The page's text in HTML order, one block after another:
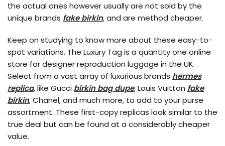
the actual ones however usually are not sold by the
unique brands fake birkin, and are method cheaper.
Keep on studying to know more about these easy-to-
spot variations. The Luxury Tag is a quantity one online
store for designer reproduction luggage in the UK.
Select from a vast array of luxurious brands hermes
replica, like Gucci birkin bag dupe, Louis Vuitton fake
birkin, Chanel, and much more, to add to your purse
assortment. These first-copy replicas look similar to the
true deal but can be found at a considerably cheaper
value.